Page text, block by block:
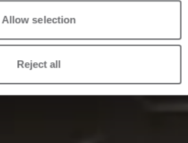
Allow selection
Reject all